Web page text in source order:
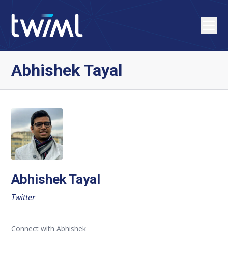
Abhishek Tayal
Abhishek Tayal
Twitter
Connect with Abhishek